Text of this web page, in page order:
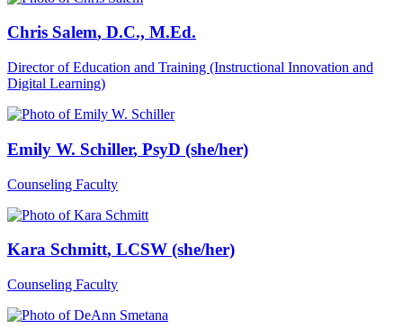
Chris Salem, D.C., M.Ed.
Director of Education and Training (Instructional Innovation and
Digital Learning)
Emily W. Schiller, PsyD (she/her)
Counseling Faculty
Kara Schmitt, LCSW (she/her)
Counseling Faculty